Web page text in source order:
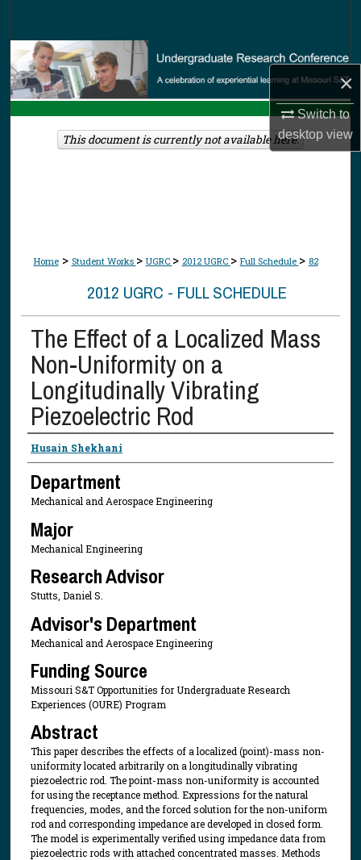
×
Switch to
desktopview
Browse Collections
My Account
About
Home > Student Works > UGRC > 2012 UGRC > Full Schedule > 82
2012 UGRC - FULL SCHEDULE
The Effect of a Localized Mass
Non-Uniformity on a
Longitudinally Vibrating
Piezoelectric Rod
Presenter Information
Husain Shekhani
Department
Mechanical and Aerospace Engineering
Major
Mechanical Engineering
Research Advisor
Stutts, Daniel S.
Advisor's Department
Mechanical and Aerospace Engineering
Funding Source
Missouri S&T Opportunities for Undergraduate Research
Experiences (OURE) Program
Abstract
This paper describes the effects of a localized (point)-mass non-
uniformity located arbitrarily on a longitudinally vibrating
piezoelectric rod. The point-mass non-uniformity is accounted
for using the receptance method. Expressions for the natural
frequencies, modes, and the forced solution for the non-uniform
rod and corresponding impedance are developed in closed form.
The model is experimentally verified using impedance data from
piezoelectric rods with attached concentrated masses. Methods
This document is currently not available here.